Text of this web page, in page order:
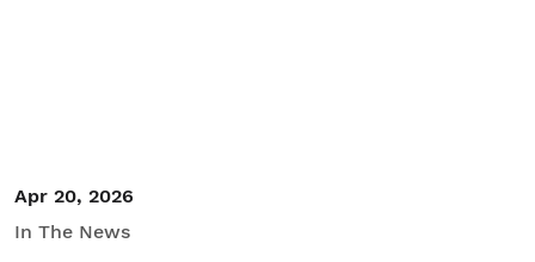
Apr 20, 2026
In The News